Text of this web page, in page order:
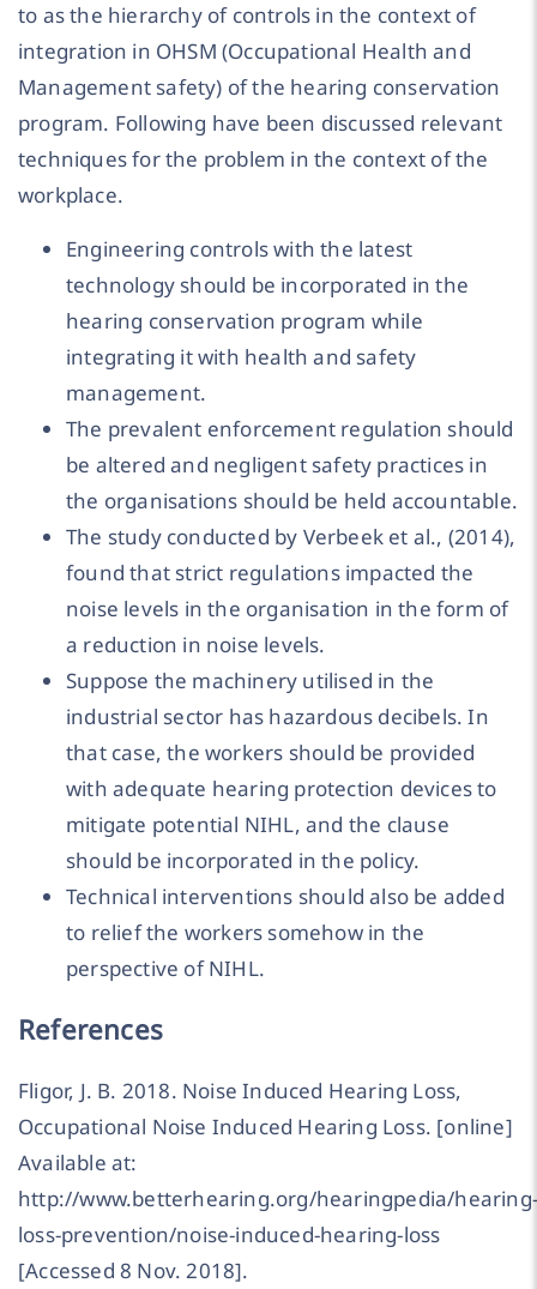
to as the hierarchy of controls in the context of
integration in OHSM (Occupational Health and
Management safety) of the hearing conservation
program. Following have been discussed relevant
techniques for the problem in the context of the
workplace.
Engineering controls with the latest
technology should be incorporated in the
hearing conservation program while
integrating it with health and safety
management.
The prevalent enforcement regulation should
be altered and negligent safety practices in
the organisations should be held accountable.
The study conducted by Verbeek et al., (2014),
found that strict regulations impacted the
noise levels in the organisation in the form of
a reduction in noise levels.
Suppose the machinery utilised in the
industrial sector has hazardous decibels. In
that case, the workers should be provided
with adequate hearing protection devices to
mitigate potential NIHL, and the clause
should be incorporated in the policy.
Technical interventions should also be added
to relief the workers somehow in the
perspective of NIHL.
References
Fligor, J. B. 2018. Noise Induced Hearing Loss,
Occupational Noise Induced Hearing Loss. [online]
Available at:
http://www.betterhearing.org/hearingpedia/
loss-prevention/noise-induced-hearing-loss
[Accessed 8 Nov. 2018].